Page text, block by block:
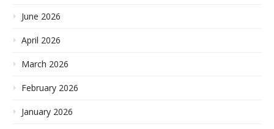
June 2026
April 2026
March 2026
February 2026
January 2026